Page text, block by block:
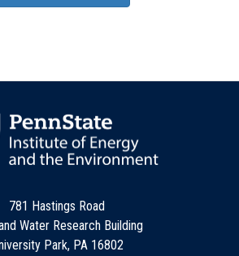
781 Hastings Road
Water Research Building
Park, PA 16802